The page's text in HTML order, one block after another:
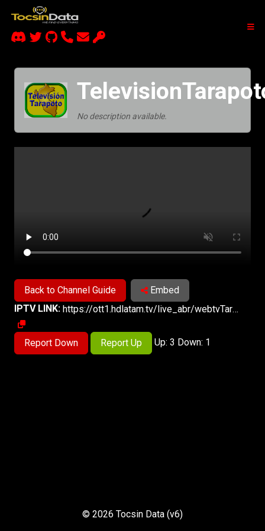
No description available.
Back to Channel Guide
Embed
IPTV LINK:
https://ott1.hdlatam.tv/live_abr/webtvTarapotoPe/playlist.m3u8
Report Down Report Up Up: 3 Down: 1
© 2026 Tocsin Data (v6)